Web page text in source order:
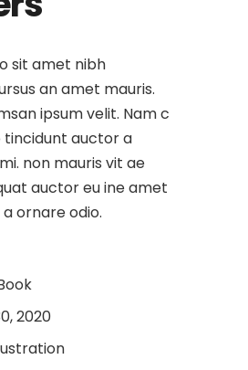
sit amet nibh
an amet mauris.
ipsum velit. Nam c
tincidunt auctor a
non mauris vit ae
auctor eu ine amet
ornare odio.
2020